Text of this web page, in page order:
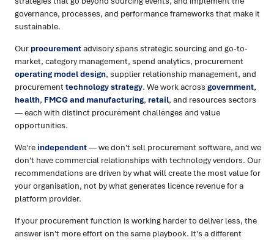
governance, processes, and performance frameworks that make it
sustainable.
Our procurementadvisory spans strategic sourcing and go-to-
market, category management, spend analytics, procurement
operating model design, supplier relationship management, and
procurementtechnology strategy. We work across government,
health, FMCG and manufacturing, retail, and resources sectors
— each with distinct procurement challenges and value
opportunities.
We're independent— we don't sell procurement software, and we
don't have commercial relationships with technology vendors. Our
recommendations are driven by what will create the most value for
your organisation, not by what generates licence revenue for a
platform provider.
If your procurement function is working harder to deliver less, the
answer isn't more effort on the same playbook. It's a different